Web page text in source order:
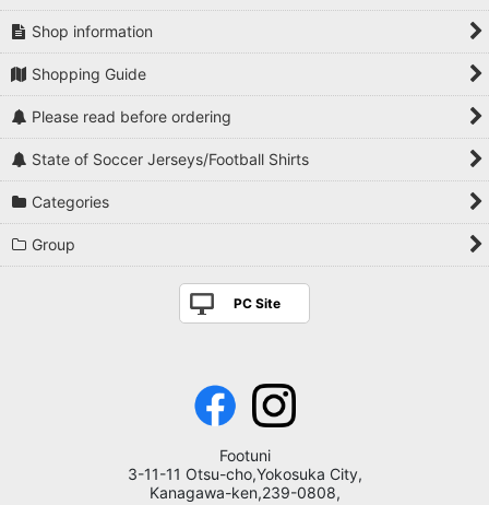
Shop information
Shopping Guide
Please read before ordering
State of Soccer Jerseys/Football Shirts
Categories
Group
PC Site
Footuni
3-11-11 Otsu-cho,Yokosuka City,
Kanagawa-ken,239-0808,